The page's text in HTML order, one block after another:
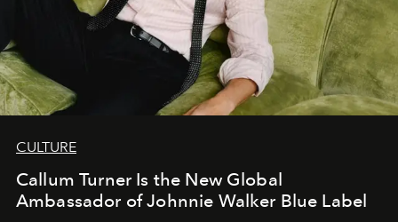
CULTURE
Callum Turner Is the New Global
Ambassador of Johnnie Walker Blue Label